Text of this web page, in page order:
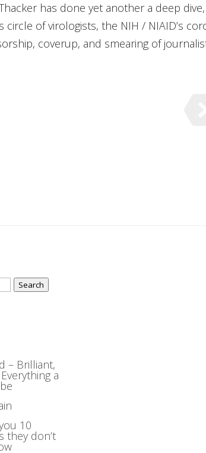
has done yet another a deep
circle of virologists, the NIH / NIAID’s
coverup, and smearing of
– Brilliant,
a
10
they don’t